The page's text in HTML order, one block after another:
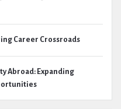
Career Crossroads
Abroad: Expanding